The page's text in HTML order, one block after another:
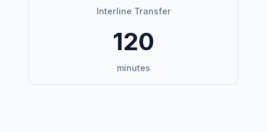
Interline Transfer
120
minutes